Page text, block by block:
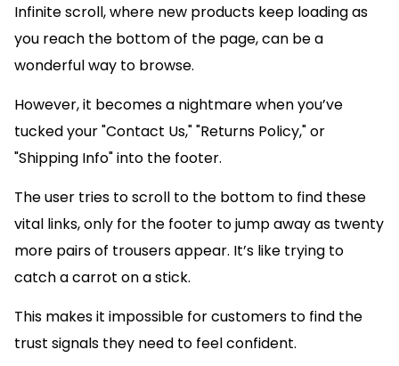
Infinite scroll, where new products keep loading as
you reach the bottom of the page, can be a
wonderful way to browse.
However, it becomes a nightmare when you’ve
tucked your "Contact Us," "Returns Policy," or
"Shipping Info" into the footer.
The user tries to scroll to the bottom to find these
vital links, only for the footer to jump away as twenty
more pairs of trousers appear. It’s like trying to
catch a carrot on a stick.
This makes it impossible for customers to find the
trust signals they need to feel confident.